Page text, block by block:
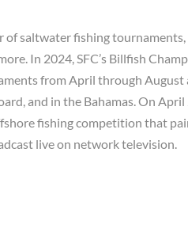
of saltwater fishing
In 2024, SFC’s Billfish
from April through August
and in the Bahamas. On April
fishing competition that
live on network television.